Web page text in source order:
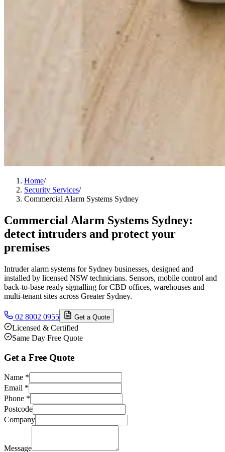
Home/
Security Services/
Commercial Alarm Systems Sydney
Commercial Alarm Systems Sydney:
detect intruders and protect your
premises
Intruder alarm systems for Sydney businesses, designed and
installed by licensed NSW technicians. Sensors, mobile control and
back-to-base ready signalling for CBD offices, warehouses and
multi-tenant sites across Greater Sydney.
02 8002 0955 Get a Quote
Licensed & Certified
Same Day Free Quote
Get a Free Quote
Name *
Email *
Phone *
Postcode
Company
Message